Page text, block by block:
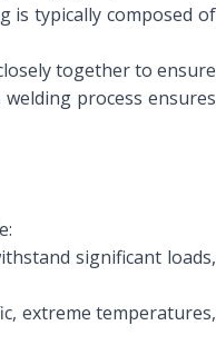
is typically composed of
together to ensure
process ensures
significant loads,
extreme temperatures,